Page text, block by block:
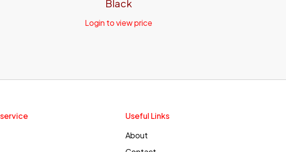
Black
Login to view price
Useful Links
About